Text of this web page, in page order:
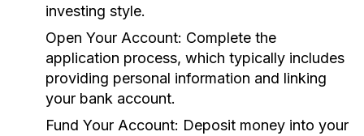
investing style.
Open Your Account: Complete the
application process, which typically includes
providing personal information and linking
your bank account.
Fund Your Account: Deposit money into your